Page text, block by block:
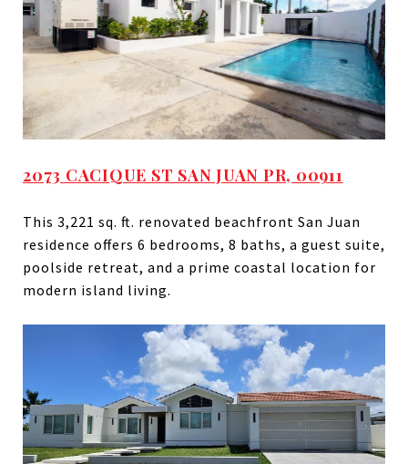
2073 CACIQUE ST SAN JUAN PR, 00911
This 3,221 sq. ft. renovated beachfront San Juan
residence offers 6 bedrooms, 8 baths, a guest suite,
poolside retreat, and a prime coastal location for
modern island living.